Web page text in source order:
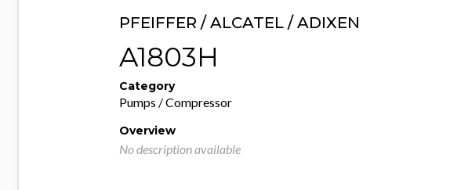
PFEIFFER / ALCATEL / ADIXEN
A1803H
Category
Pumps / Compressor
Overview
No description available